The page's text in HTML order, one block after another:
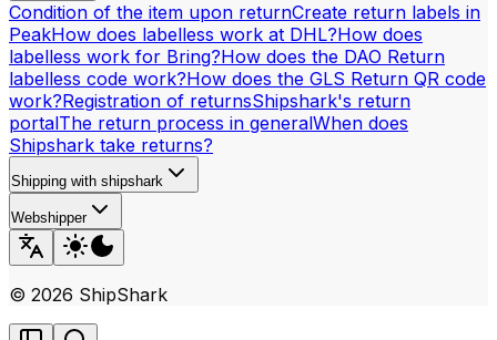
Condition of the item upon returnCreate return labels in
PeakHow does labelless work at DHL?How does
labelless work for Bring?How does the DAO Return
labelless code work?How does the GLS Return QR code
work?Registration of returnsShipshark's return
portalThe return process in generalWhen does
Shipshark take returns?
Shipping with shipshark
Webshipper
© 2026 ShipShark